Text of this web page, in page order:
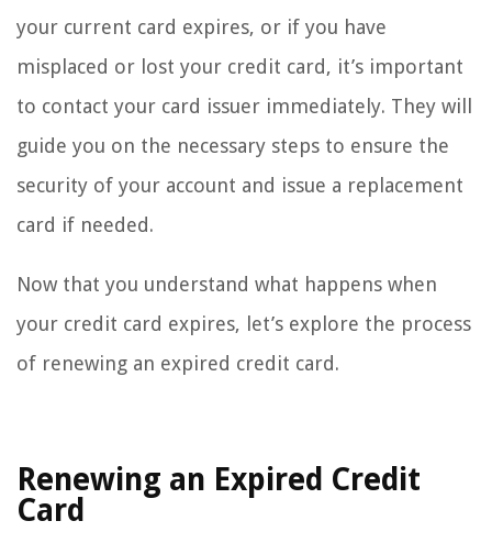
your current card expires, or if you have
misplaced or lost your credit card, it’s important
to contact your card issuer immediately. They will
guide you on the necessary steps to ensure the
security of your account and issue a replacement
card if needed.
Now that you understand what happens when
your credit card expires, let’s explore the process
of renewing an expired credit card.
Renewing an Expired Credit
Card